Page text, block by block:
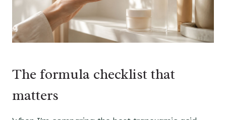
The formula checklist that
matters